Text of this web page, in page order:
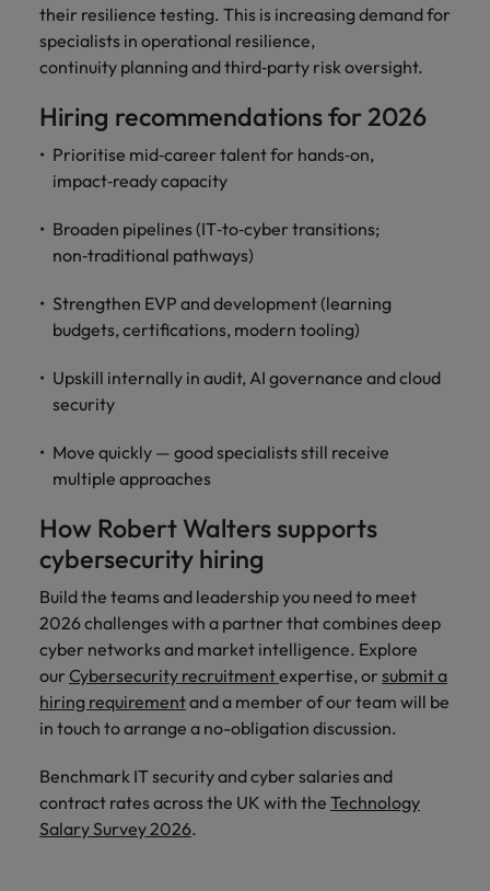
their resilience testing. This is increasing demand for
specialists in operational resilience,
continuity planning and third‑party risk oversight.
Hiring recommendations for 2026
Prioritise mid‑career talent for hands‑on,
impact‑ready capacity
Broaden pipelines (IT‑to‑cyber transitions;
non‑traditional pathways)
Strengthen EVP and development (learning
budgets, certifications, modern tooling)
Upskill internally in audit, AI governance and cloud
security
Move quickly — good specialists still receive
multiple approaches
How Robert Walters supports
cybersecurity hiring
Build the teams and leadership you need to meet
2026 challenges with a partner that combines deep
cyber networks and market intelligence. Explore
our Cybersecurity recruitmentexpertise, or submit a
hiring requirementand a member of our team will be
in touch to arrange a no-obligation discussion.
Benchmark IT security and cyber salaries and
contract rates across the UK with the Technology
Salary Survey 2026.